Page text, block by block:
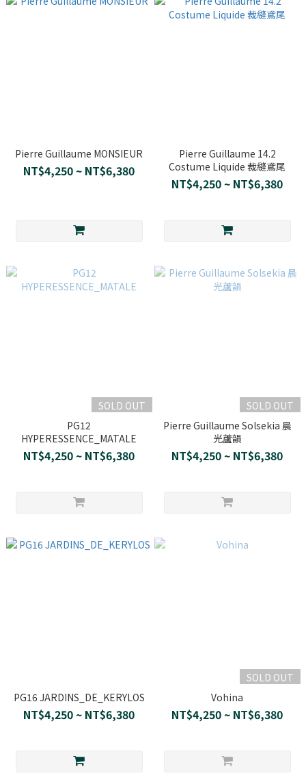
Pierre Guillaume MONSIEUR
NT$4,250 ~ NT$6,380
Pierre Guillaume 14.2
Costume Liquide 裁縫鳶尾
NT$4,250 ~ NT$6,380
SOLD OUT
PG12
HYPERESSENCE_MATALE
NT$4,250 ~ NT$6,380
SOLD OUT
Pierre Guillaume Solsekia 晨
光蘆韻
NT$4,250 ~ NT$6,380
PG16 JARDINS_DE_KERYLOS
NT$4,250 ~ NT$6,380
SOLD OUT
Vohina
NT$4,250 ~ NT$6,380